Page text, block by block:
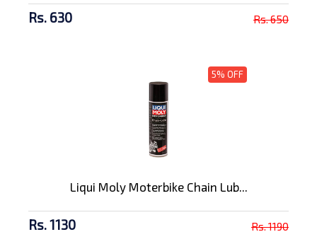
Rs. 630 Rs. 650
5% OFF
Liqui Moly Moterbike Chain Lub...
Rs. 1130 Rs. 1190